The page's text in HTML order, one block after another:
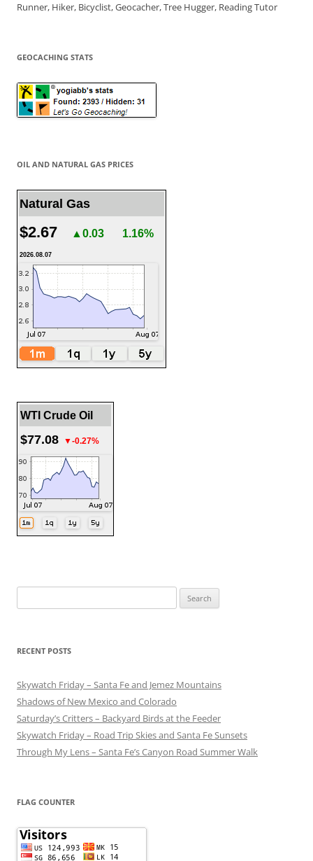
Runner, Hiker, Bicyclist, Geocacher, Tree Hugger, Reading Tutor
GEOCACHING STATS
OIL AND NATURAL GAS PRICES
Natural Gas
$2.67 ▲0.03 1.16%
2026.08.07
WTI Crude Oil
$77.08 ▼-0.27%
for:
RECENT POSTS
Skywatch Friday – Santa Fe and Jemez Mountains
Shadows of New Mexico and Colorado
Saturday’s Critters – Backyard Birds at the Feeder
Skywatch Friday – Road Trip Skies and Santa Fe Sunsets
Through My Lens – Santa Fe’s Canyon Road Summer Walk
FLAG COUNTER